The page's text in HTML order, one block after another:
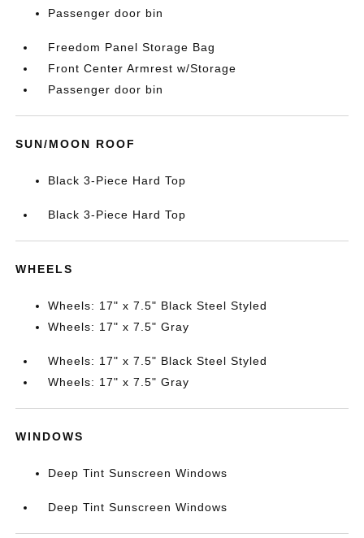
Passenger door bin
Freedom Panel Storage Bag
Front Center Armrest w/Storage
Passenger door bin
SUN/MOON ROOF
Black 3-Piece Hard Top
Black 3-Piece Hard Top
WHEELS
Wheels: 17" x 7.5" Black Steel Styled
Wheels: 17" x 7.5" Gray
Wheels: 17" x 7.5" Black Steel Styled
Wheels: 17" x 7.5" Gray
WINDOWS
Deep Tint Sunscreen Windows
Deep Tint Sunscreen Windows